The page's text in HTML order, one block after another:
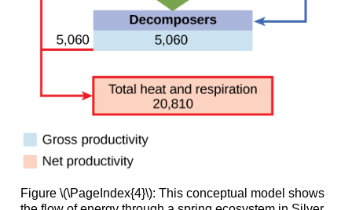
Figure \(\PageIndex{4}\): This conceptual model shows